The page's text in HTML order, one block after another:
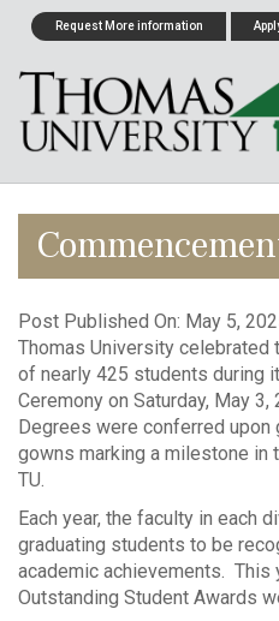
Request More information
Post Published On: May 5,
Thomas University celebrated
of nearly 425 students during
Ceremony on Saturday, May
Degrees were conferred upon
gowns marking a milestone in
TU.
Each year, the faculty in each
graduating students to be
academic achievements. This
Outstanding Student Awards